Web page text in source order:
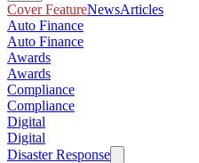
Cover FeatureNewsArticles
Auto Finance
Auto Finance
Awards
Awards
Compliance
Compliance
Digital
Digital
Disaster Response